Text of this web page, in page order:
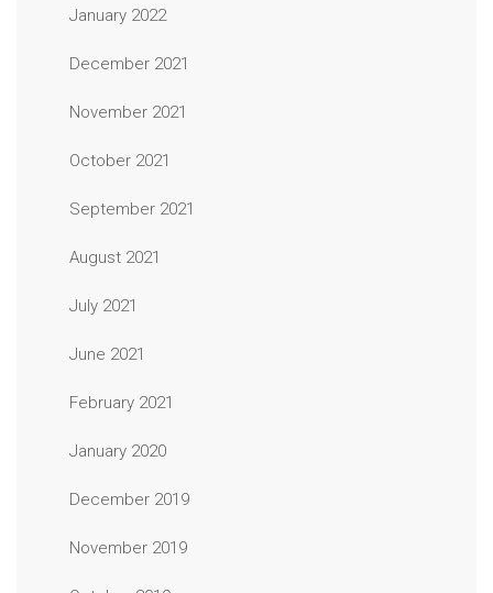
January 2022
December 2021
November 2021
October 2021
September 2021
August 2021
July 2021
June 2021
February 2021
January 2020
December 2019
November 2019